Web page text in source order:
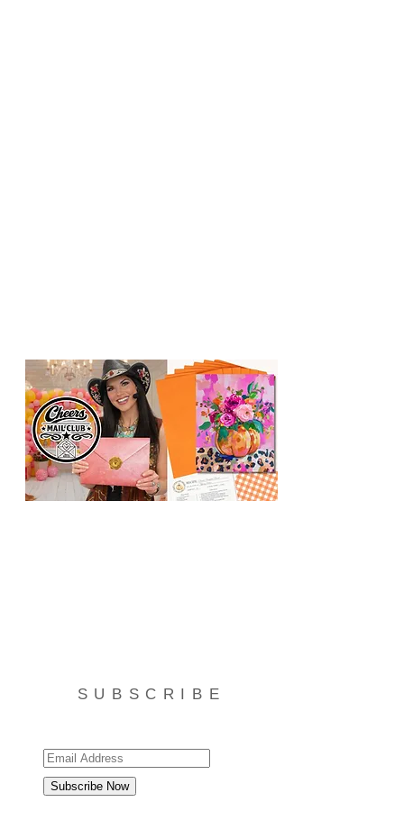
SUBSCRIBE
Subscribe Now